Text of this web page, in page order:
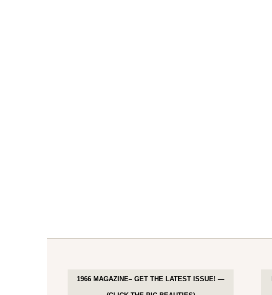
1966 MAGAZINE– GET THE LATEST ISSUE! —